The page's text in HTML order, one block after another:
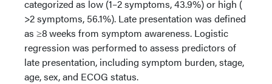
categorized as low (1–2 symptoms, 43.9%) or high (
>2 symptoms, 56.1%). Late presentation was defined
as ≥8 weeks from symptom awareness. Logistic
regression was performed to assess predictors of
late presentation, including symptom burden, stage,
age, sex, and ECOG status.